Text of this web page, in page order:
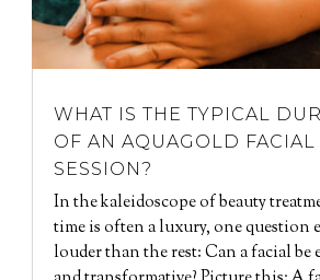
WHAT IS THE TYPICAL
OF AN AQUAGOLD FACIAL
SESSION?
In the kaleidoscope of beauty
time is often a luxury, one question
louder than the rest: Can a facial be